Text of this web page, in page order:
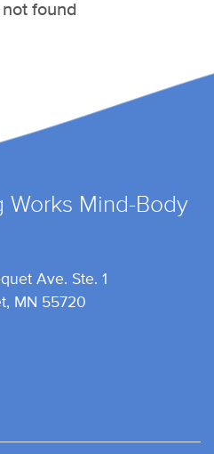
not found
Works Mind-Body
Ave. Ste. 1
MN 55720